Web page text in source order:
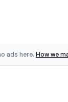
ads here. How we